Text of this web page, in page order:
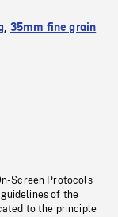
, 35mm fine grain
Screen Protocols
guidelines of the
to the principle